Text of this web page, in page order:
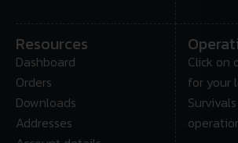
Resources
Dashboard
Orders
Downloads
Addresses
Click on
for your